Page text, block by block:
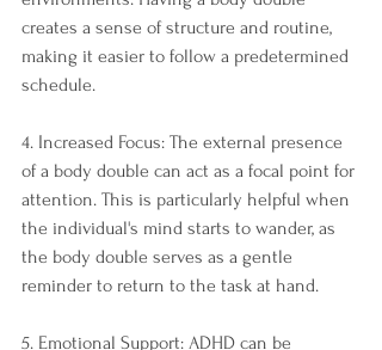
creates a sense of structure and routine,
making it easier to follow a predetermined
schedule.
4. Increased Focus: The external presence
of a body double can act as a focal point for
attention. This is particularly helpful when
the individual's mind starts to wander, as
the body double serves as a gentle
reminder to return to the task at hand.
5. Emotional Support: ADHD can be